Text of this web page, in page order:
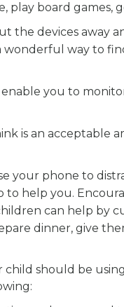
play board games,
the devices away
wonderful way to
enable you to
is an acceptable
your phone to
help you.
can help by
dinner, give
should be